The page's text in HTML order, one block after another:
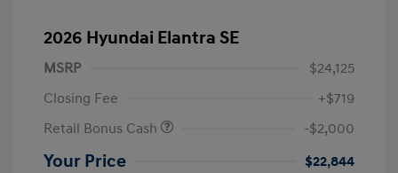
2026 Hyundai Elantra SE
MSRP
$24,125
Closing Fee
+$719
Retail Bonus Cash
-$2,000
Your Price $22,844